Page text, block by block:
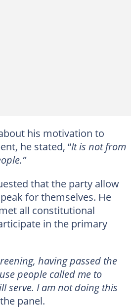
his motivation to
he stated, “It is not from
that the party allow
for themselves. He
all constitutional
in the primary
having passed the
people called me to
serve. I am not doing this
panel.